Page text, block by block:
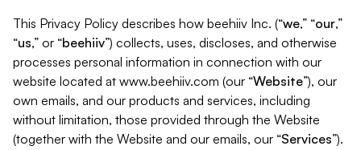
This Privacy Policy describes how beehiiv Inc. (“we,” “our,”
“us,” or “beehiiv”) collects, uses, discloses, and otherwise
processes personal information in connection with our
website located at www.beehiiv.com (our “Website”), our
own emails, and our products and services, including
without limitation, those provided through the Website
(together with the Website and our emails, our “Services”).